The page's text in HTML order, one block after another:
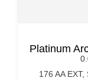
Platinum
176 AA